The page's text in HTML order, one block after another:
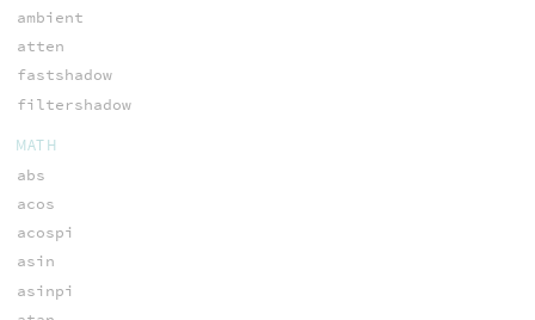
ambient
atten
fastshadow
filtershadow
MATH
abs
acos
acospi
asin
asinpi